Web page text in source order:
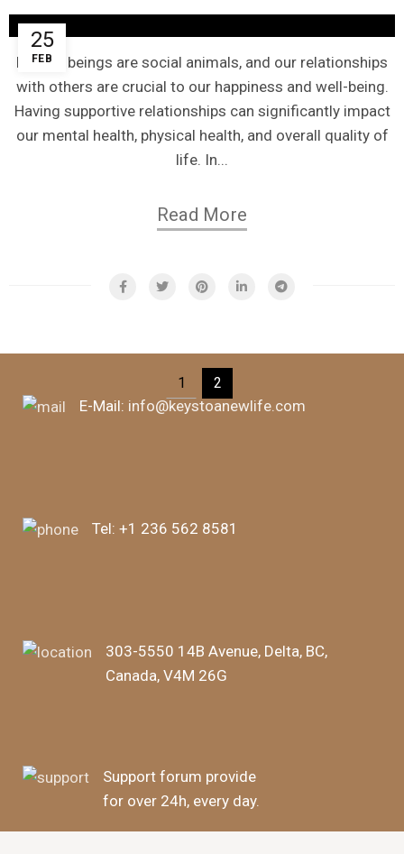
25
FEB
Human beings are social animals, and our relationships
with others are crucial to our happiness and well-being.
Having supportive relationships can significantly impact
our mental health, physical health, and overall quality of
life. In...
Read More
1 2
E-Mail: info@keystoanewlife.com
Tel: +1 236 562 8581
303-5550 14B Avenue, Delta, BC,
Canada, V4M 26G
Support forum provide
for over 24h, every day.